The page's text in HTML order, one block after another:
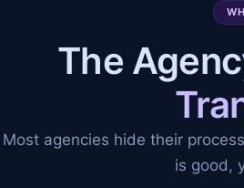
The
Most agencies hide their
is good,